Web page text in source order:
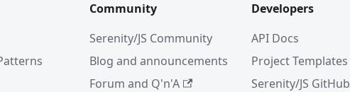
Community
Serenity/JS Community
Blog and announcements
Forum and Q'n'A
Developers
API Docs
Project Templates
Serenity/JS GitHub